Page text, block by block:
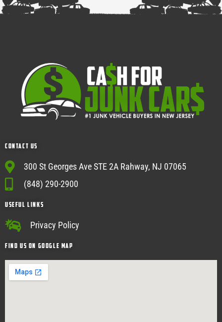
Contact Us
300 St Georges Ave STE 2A Rahway, NJ 07065
(848) 290-2900
USEFUL Links
Privacy Policy
Find Us on google map